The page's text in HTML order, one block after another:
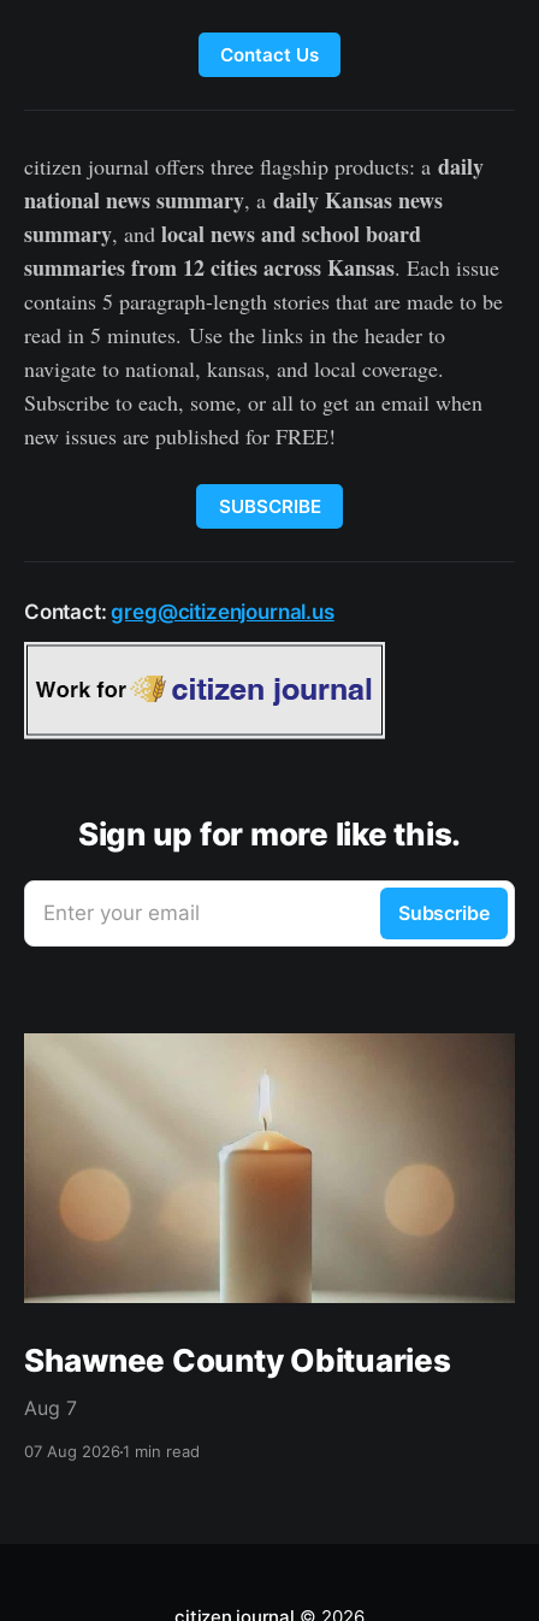
Contact Us
citizen journal offers three flagship products: a daily
national news summary, a daily Kansas news
summary, and local news and school board
summaries from 12 cities across Kansas. Each issue
contains 5 paragraph-length stories that are made to be
read in 5 minutes. Use the links in the header to
navigate to national, kansas, and local coverage.
Subscribe to each, some, or all to get an email when
new issues are published for FREE!
SUBSCRIBE
Contact:greg@citizenjournal.us
Sign up for more like this.
Enter your email Subscribe
Shawnee County Obituaries
Aug 7
07 Aug 20261 min read